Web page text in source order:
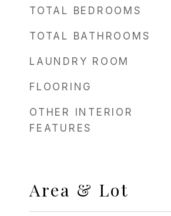
TOTAL BEDROOMS
TOTAL BATHROOMS
LAUNDRY ROOM
FLOORING
OTHER INTERIOR
FEATURES
Area & Lot